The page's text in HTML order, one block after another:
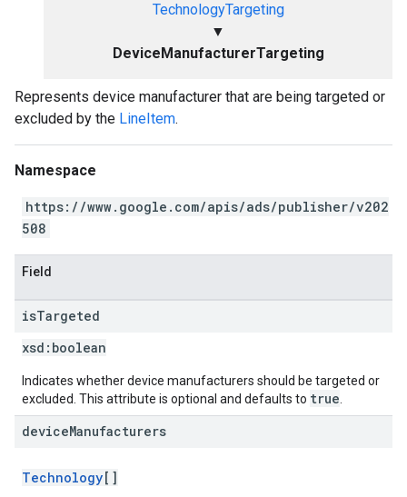
TechnologyTargeting
▼
DeviceManufacturerTargeting
Represents device manufacturer that are being targeted or
excluded by the LineItem.
Namespace
https://www.google.com/apis/ads/publisher/v202
508
Field
isTargeted
xsd: boolean
Indicates whether device manufacturers should be targeted or
excluded. This attribute is optional and defaults to true
deviceManufacturers
Technology[]